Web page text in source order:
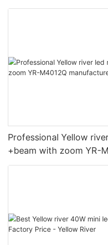
Professional Yellow
+beam with zoom YR-